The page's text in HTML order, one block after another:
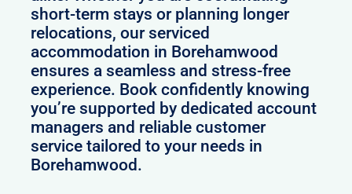
short-term stays or planning longer
relocations, our serviced
accommodation in Borehamwood
ensures a seamless and stress-free
experience. Book confidently knowing
you’re supported by dedicated account
managers and reliable customer
service tailored to your needs in
Borehamwood.